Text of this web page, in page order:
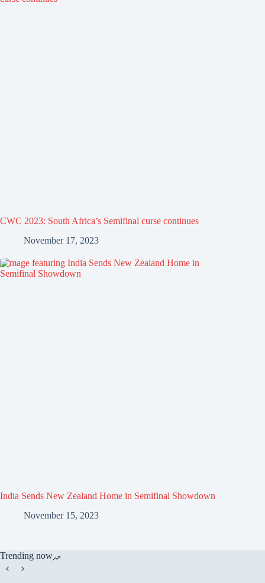
CWC 2023: South Africa’s Semifinal curse continues
November 17, 2023
India Sends New Zealand Home in Semifinal Showdown
November 15, 2023
Trending now